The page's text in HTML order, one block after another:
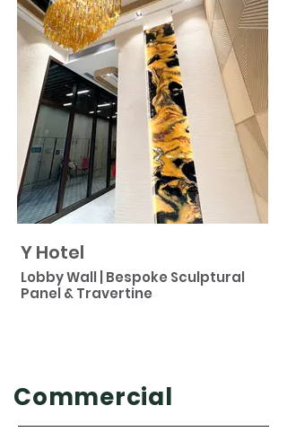
Y Hotel
Lobby Wall | Bespoke Sculptural
Panel & Travertine
Commercial